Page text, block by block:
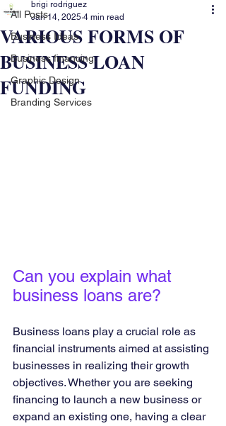
All Posts
Business Ideas
Business financing.
Graphic Design
Branding Services
VARIOUS FORMS OF
BUSINESS LOAN
FUNDING
brigi rodriguez
Jan 14, 2025 4 min read
Can you explain what
business loans are?
Business loans play a crucial role as
financial instruments aimed at assisting
businesses in realizing their growth
objectives. Whether you are seeking
financing to launch a new business or
expand an existing one, having a clear